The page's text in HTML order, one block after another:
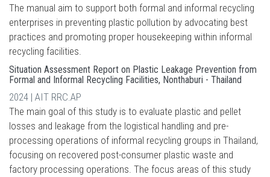
The manual aim to support both formal and informal recycling
enterprises in preventing plastic pollution by advocating best
practices and promoting proper housekeeping within informal
recycling facilities.
Situation Assessment Report on Plastic Leakage Prevention from
Formal and Informal Recycling Facilities, Nonthaburi - Thailand
2024 | AIT RRC.AP
The main goal of this study is to evaluate plastic and pellet
losses and leakage from the logistical handling and pre-
processing operations of informal recycling groups in Thailand,
focusing on recovered post-consumer plastic waste and
factory processing operations. The focus areas of this study